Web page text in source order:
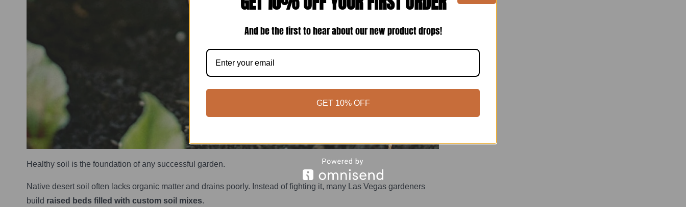
Healthy soil is the foundation of any successful garden.
Native desert soil often lacks organic matter and drains poorly. Instead of fighting it, many Las Vegas gardeners
build raised beds filled with custom soil mixes.
And be the first to hear about our new product drops!
GET 10% OFF